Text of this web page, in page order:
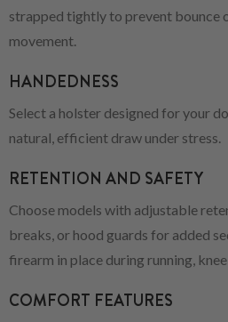
strapped tightly to prevent bounce
movement.
HANDEDNESS
Select a holster designed for your
natural, efficient draw under stress.
RETENTION AND SAFETY
Choose models with adjustable
breaks, or hood guards for added
firearm in place during running,
COMFORT FEATURES